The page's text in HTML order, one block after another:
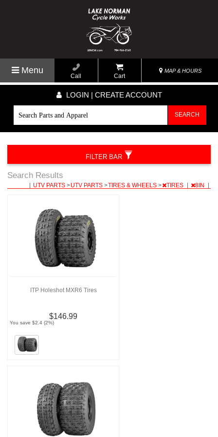
Menu
Call Cart
MAP & HOURS
LOGIN | CREATE ACCOUNT
SEARCH
Search Results
UTV PARTS >UTV PARTS >TIRES & WHEELS > TIRES 8IN
ITP Holeshot MXR6 Tires
$146.99
You save $2.4 (2%)
FILTER BAR